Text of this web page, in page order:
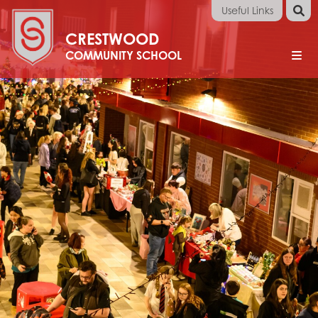
CRESTWOOD
Home
School Information
Headteacher's Welcome
Calendar
Careers
Apprenticeships
Careers Guidance
Careers Information
Employers
Parents
Useful Links
Online
School
Email